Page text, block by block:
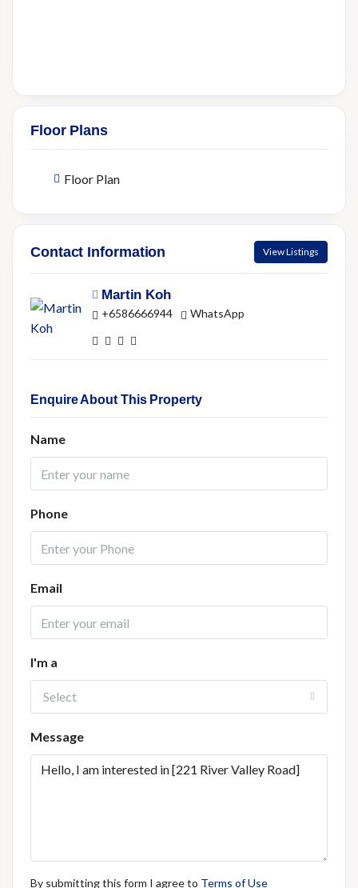
Floor Plans
Floor Plan
Contact Information View Listings
Martin Koh
+6586666944 WhatsApp
Enquire About This Property
Name
Phone
Email
I'm a
Select
Message
By submitting this form I agree to Terms of Use